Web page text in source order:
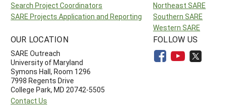
Search Project Coordinators
SARE Projects Application and Reporting
Northeast SARE
Southern SARE
Western SARE
OUR LOCATION
SARE Outreach
University of Maryland
Symons Hall, Room 1296
7998 Regents Drive
College Park, MD 20742-5505
Contact Us
FOLLOW US